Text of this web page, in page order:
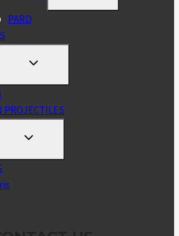
MENU
PARD
TOGGLE
MENU
PROJECTILES
TOGGLE
MENU